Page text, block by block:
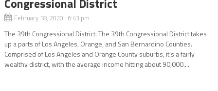
February 18, 2020 6:43 pm
The 39th Congressional District: The 39th Congressional District takes
up a parts of Los Angeles, Orange, and San Bernardino Counties.
Comprised of Los Angeles and Orange County suburbs, it’s a fairly
wealthy district, with the average income hitting about 90,000....